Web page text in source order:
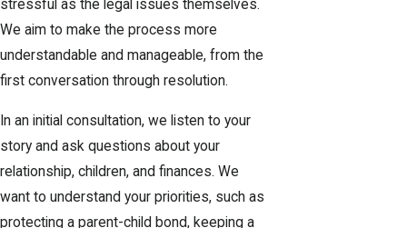
stressful as the legal issues themselves.
We aim to make the process more
understandable and manageable, from the
first conversation through resolution.
In an initial consultation, we listen to your
story and ask questions about your
relationship, children, and finances. We
want to understand your priorities, such as
protecting a parent-child bond, keeping a